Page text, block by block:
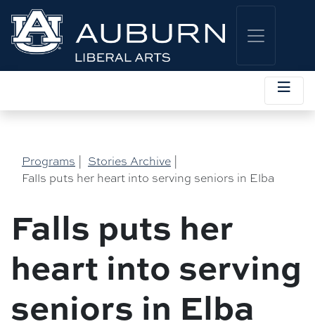
Programs | Stories Archive |
Falls puts her heart into serving seniors in Elba
Falls puts her
heart into serving
seniors in Elba